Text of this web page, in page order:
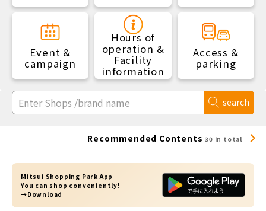
Event &
campaign
Hours of
operation &
Facility
information
Access &
parking
search
Recommended Contents30 in total
Mitsui Shopping Park App
You can shop conveniently!
→Download